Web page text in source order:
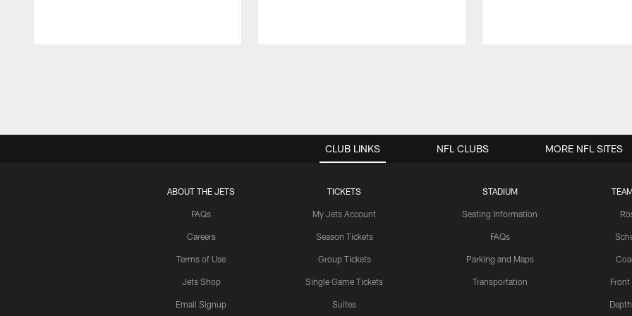
CLUB LINKS
ABOUT THE JETS
FAQs
Careers
Terms of Use
Jets Shop
Email Signup
TICKETS
My Jets Account
Season Tickets
Group Tickets
Single Game Tickets
Suites
STADIUM
Seating Information
FAQs
Parking and Maps
Transportation
NFL CLUBS MORE NFL SITES